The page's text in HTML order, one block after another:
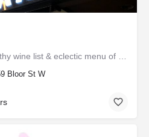
Bloor St W